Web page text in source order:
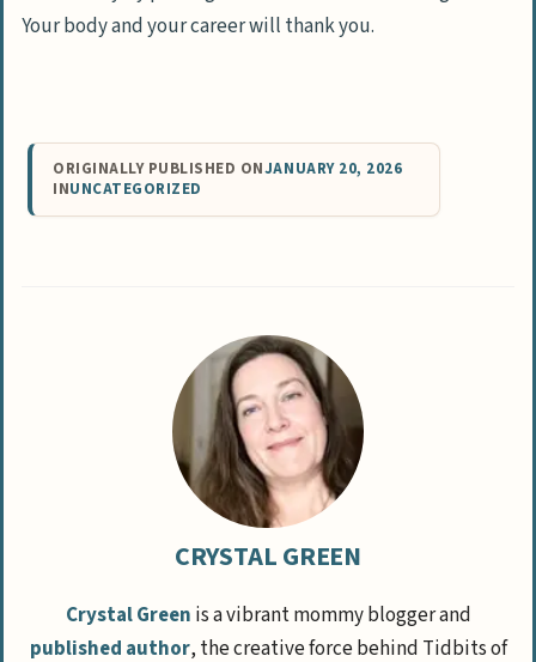
Your body and your career will thank you.
ORIGINALLY PUBLISHED ONJANUARY 20, 2026
INUNCATEGORIZED
CRYSTAL GREEN
Crystal Green is a vibrant mommy blogger and
published author, the creative force behind Tidbits of